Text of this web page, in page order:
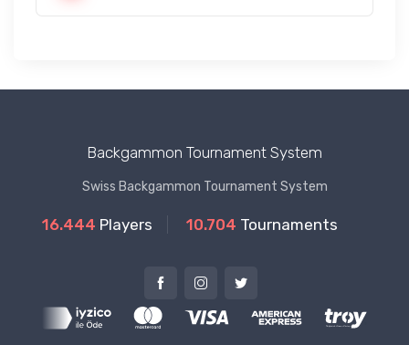
Backgammon Tournament System
Swiss Backgammon Tournament System
16.444 Players 10.704 Tournaments